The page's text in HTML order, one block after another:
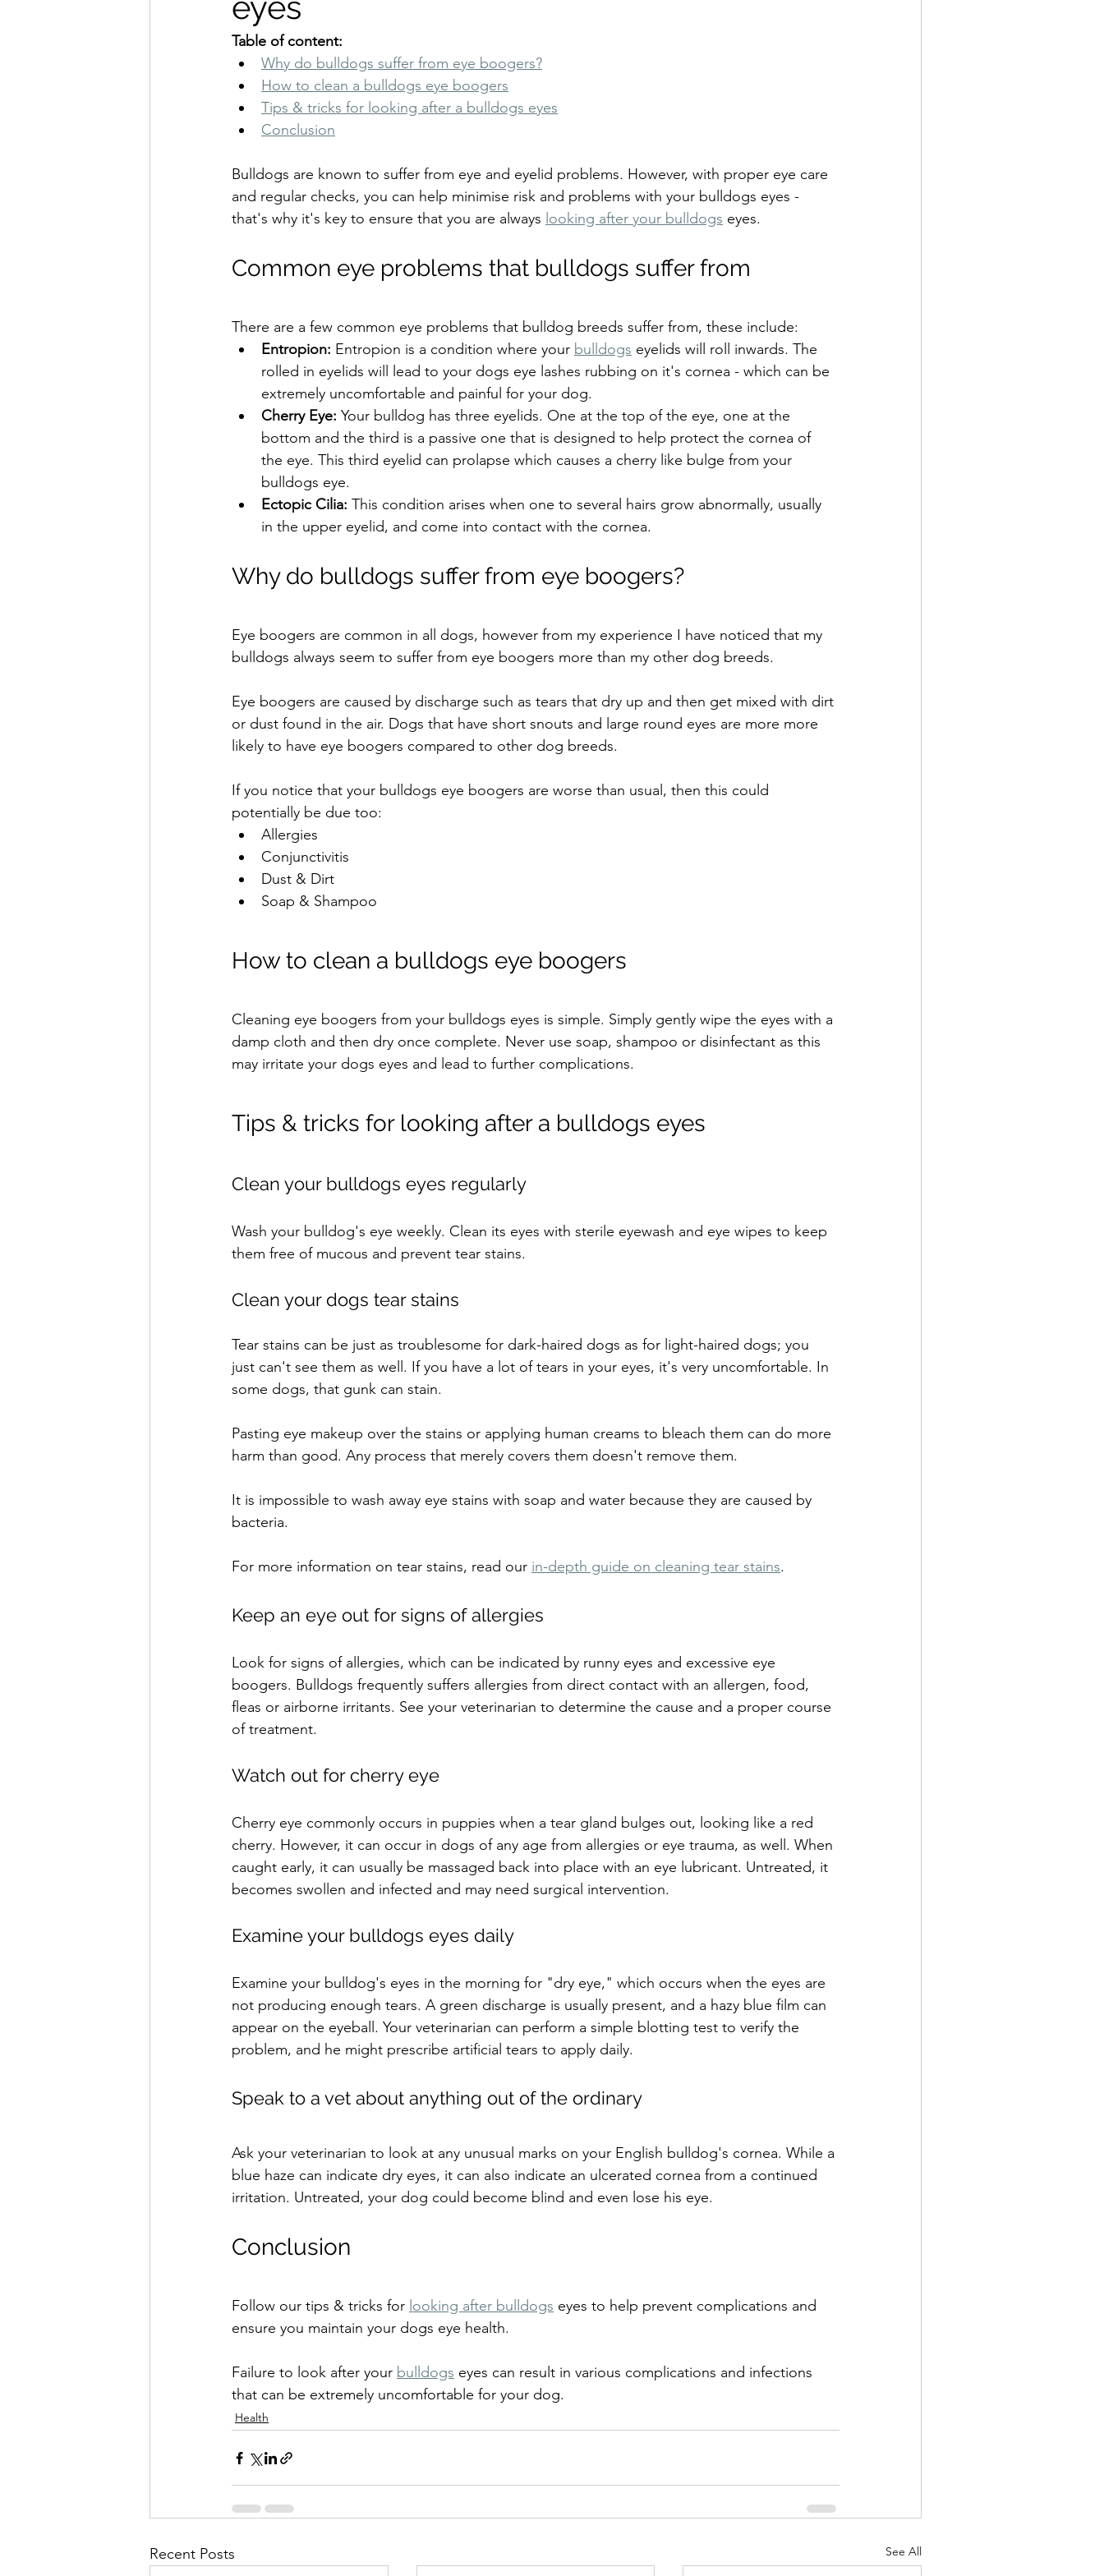
Table of content:
Why do bulldogs suffer from eye boogers?
How to clean a bulldogs eye boogers
Tips & tricks for looking after a bulldogs eyes
Conclusion
Bulldogs are known to suffer from eye and eyelid problems. However, with proper eye care
and regular checks, you can help minimise risk and problems with your bulldogs eyes -
that's why it's key to ensure that you are always looking after your bulldogs eyes.
Common eye problems that bulldogs suffer from
There are a few common eye problems that bulldog breeds suffer from, these include:
Entropion: Entropion is a condition where your bulldogs eyelids will roll inwards. The
rolled in eyelids will lead to your dogs eye lashes rubbing on it's cornea - which can be
extremely uncomfortable and painful for your dog.
Cherry Eye: Your bulldog has three eyelids. One at the top of the eye, one at the
bottom and the third is a passive one that is designed to help protect the cornea of
the eye. This third eyelid can prolapse which causes a cherry like bulge from your
bulldogs eye.
Ectopic Cilia: This condition arises when one to several hairs grow abnormally, usually
in the upper eyelid, and come into contact with the cornea.
Why do bulldogs suffer from eye boogers?
Eye boogers are common in all dogs, however from my experience I have noticed that my
bulldogs always seem to suffer from eye boogers more than my other dog breeds.
Eye boogers are caused by discharge such as tears that dry up and then get mixed with dirt
or dust found in the air. Dogs that have short snouts and large round eyes are more more
likely to have eye boogers compared to other dog breeds.
If you notice that your bulldogs eye boogers are worse than usual, then this could
potentially be due too:
Allergies
Conjunctivitis
Dust & Dirt
Soap & Shampoo
How to clean a bulldogs eye boogers
Cleaning eye boogers from your bulldogs eyes is simple. Simply gently wipe the eyes with a
damp cloth and then dry once complete. Never use soap, shampoo or disinfectant as this
may irritate your dogs eyes and lead to further complications.
Tips & tricks for looking after a bulldogs eyes
Clean your bulldogs eyes regularly
Wash your bulldog's eye weekly. Clean its eyes with sterile eyewash and eye wipes to keep
them free of mucous and prevent tear stains.
Clean your dogs tear stains
Tear stains can be just as troublesome for dark-haired dogs as for light-haired dogs; you
just can't see them as well. If you have a lot of tears in your eyes, it's very uncomfortable. In
some dogs, that gunk can stain.
Pasting eye makeup over the stains or applying human creams to bleach them can do more
harm than good. Any process that merely covers them doesn't remove them.
It is impossible to wash away eye stains with soap and water because they are caused by
bacteria.
For more information on tear stains, read our in-depth guide on cleaning tear stains.
Keep an eye out for signs of allergies
Look for signs of allergies, which can be indicated by runny eyes and excessive eye
boogers. Bulldogs frequently suffers allergies from direct contact with an allergen, food,
fleas or airborne irritants. See your veterinarian to determine the cause and a proper course
of treatment.
Watch out for cherry eye
Cherry eye commonly occurs in puppies when a tear gland bulges out, looking like a red
cherry. However, it can occur in dogs of any age from allergies or eye trauma, as well. When
caught early, it can usually be massaged back into place with an eye lubricant. Untreated, it
becomes swollen and infected and may need surgical intervention.
Examine your bulldogs eyes daily
Examine your bulldog's eyes in the morning for "dry eye," which occurs when the eyes are
not producing enough tears. A green discharge is usually present, and a hazy blue film can
appear on the eyeball. Your veterinarian can perform a simple blotting test to verify the
problem, and he might prescribe artificial tears to apply daily.
Speak to a vet about anything out of the ordinary
Ask your veterinarian to look at any unusual marks on your English bulldog's cornea. While a
blue haze can indicate dry eyes, it can also indicate an ulcerated cornea from a continued
irritation. Untreated, your dog could become blind and even lose his eye.
Conclusion
Follow our tips & tricks for looking after bulldogs eyes to help prevent complications and
ensure you maintain your dogs eye health.
Failure to look after your bulldogs eyes can result in various complications and infections
that can be extremely uncomfortable for your dog.
Health
Recent Posts See All